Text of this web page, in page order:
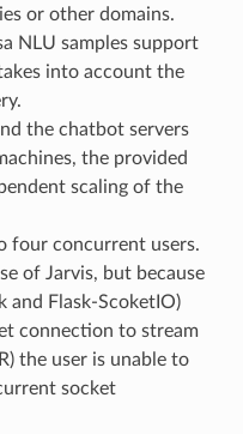
or other domains.
NLU samples support
into account the
the chatbot servers
the provided
scaling of the
four concurrent users.
of Jarvis, but because
and Flask-ScoketIO)
connection to stream
the user is unable to
socket